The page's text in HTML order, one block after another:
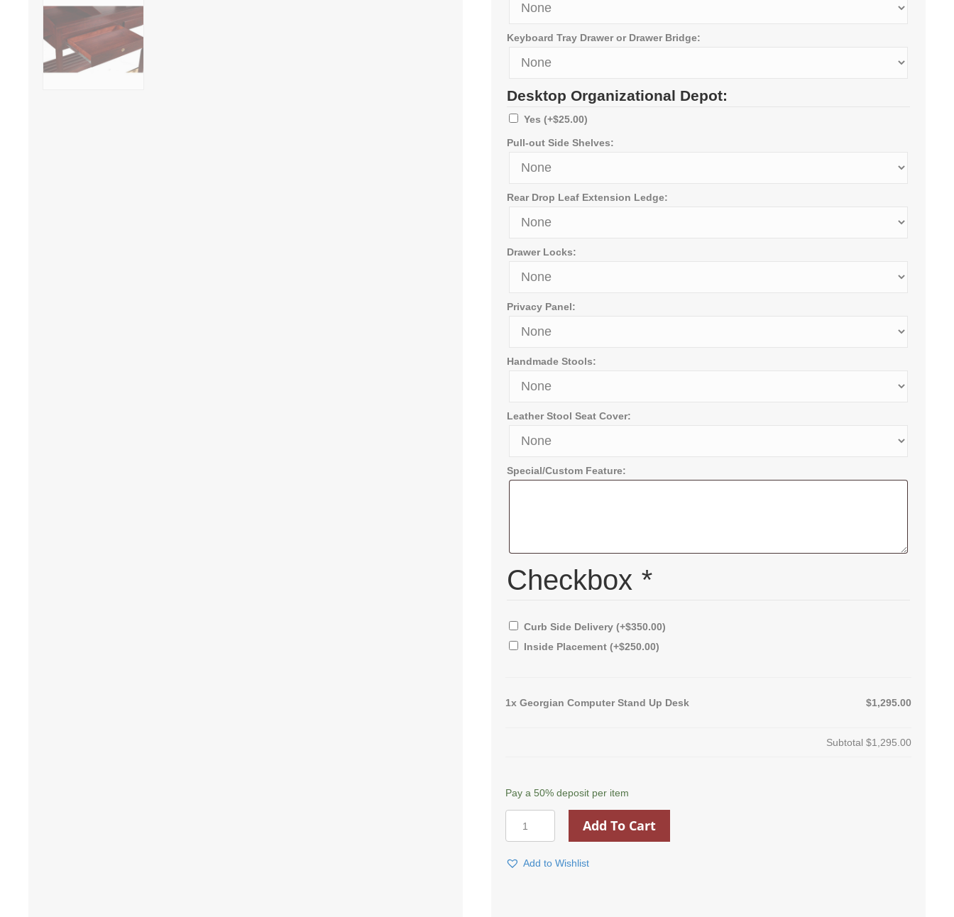
Keyboard Tray Drawer or Drawer Bridge:
Desktop Organizational Depot:
Yes (+$25.00)
Pull-out Side Shelves:
Rear Drop Leaf Extension Ledge:
Drawer Locks:
Privacy Panel:
Handmade Stools:
Leather Stool Seat Cover:
Special/Custom Feature:
Checkbox *
Curb Side Delivery (+$350.00)
Inside Placement (+$250.00)
1x Georgian Computer Stand Up Desk $1,295.00
Subtotal $1,295.00
Pay a 50% deposit per item
Computer
Stand
Up
Add To Cart
Add to Wishlist